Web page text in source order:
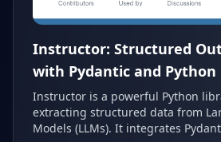
Instructor: Structured
with Pydantic and Python
Instructor is a powerful Python
extracting structured data from
Models (LLMs). It integrates